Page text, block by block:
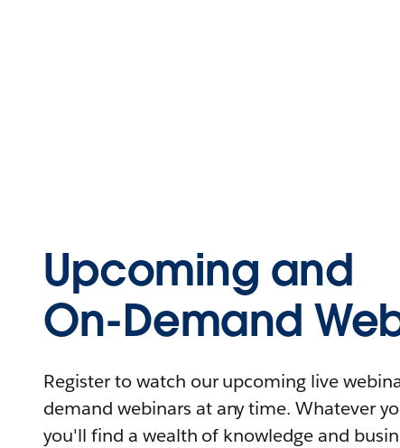
Upcoming and
On-Demand
Register to watch our upcoming live
demand webinars at any time. Whatever
you'll find a wealth of knowledge and